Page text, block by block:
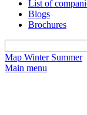
List of
Blogs
Brochures
Map Winter Summer
Main menu